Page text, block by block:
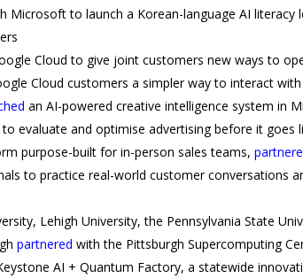
Microsoft to launch a Korean-language AI
Cloud to give joint customers new ways to
Cloud customers a simpler way to interact
an AI-powered creative intelligence system in
evaluate and optimise advertising before it goes
purpose-built for in-person sales teams,
to practice real-world customer conversations
Lehigh University, the Pennsylvania State
partnered with the Pittsburgh Supercomputing
AI + Quantum Factory, a statewide